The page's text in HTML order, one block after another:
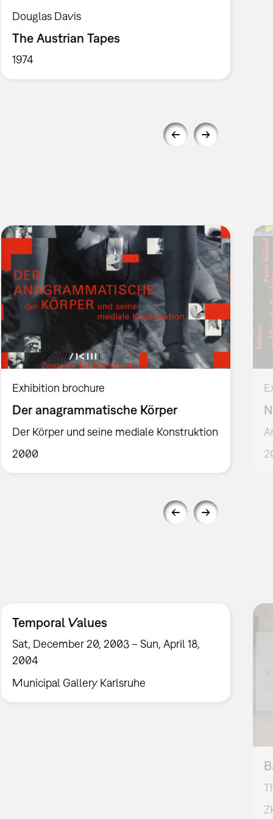
Douglas Davis
The Austrian Tapes
1974
Exhibition brochure
Der anagrammatische Körper
Der Körper und seine mediale Konstruktion
2000
Temporal Values
Sat, December 20, 2003 – Sun, April 18,
2004
Municipal Gallery Karlsruhe